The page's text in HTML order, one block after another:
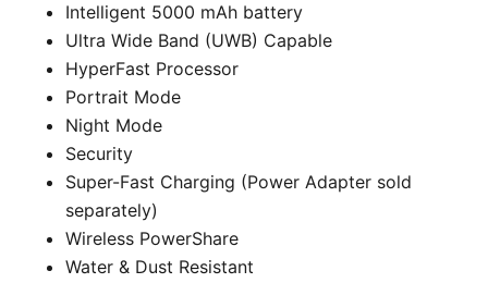
Intelligent 5000 mAh battery
Ultra Wide Band (UWB) Capable
HyperFast Processor
Portrait Mode
Night Mode
Security
Super-Fast Charging (Power Adapter sold
separately)
Wireless PowerShare
Water & Dust Resistant